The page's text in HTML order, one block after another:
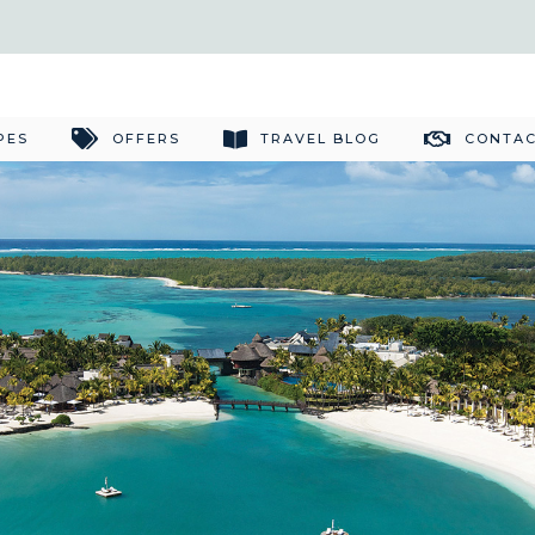
OFFERS TRAVEL BLOG